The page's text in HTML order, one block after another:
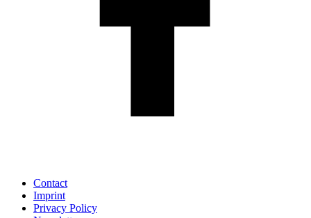
Contact
Imprint
Privacy Policy